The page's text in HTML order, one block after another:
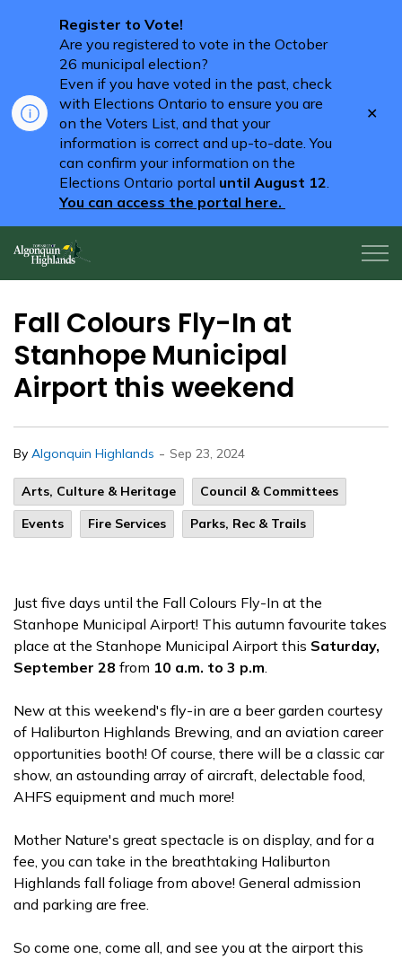
Register to Vote!
Are you registered to vote in the October
26 municipal election?
Even if you have voted in the past, check
with Elections Ontario to ensure you are
on the Voters List, and that your
information is correct and up-to-date. You
can confirm your information on the
Elections Ontario portal until August 12.
You can access the portal here.
Fall Colours Fly-In at
Stanhope Municipal
Airport this weekend
By Algonquin Highlands - Sep 23, 2024
Arts, Culture & Heritage
Council & Committees
Events
Fire Services Parks, Rec & Trails
Just five days until the Fall Colours Fly-In at the
Stanhope Municipal Airport! This autumn favourite takes
place at the Stanhope Municipal Airport this Saturday,
September 28 from 10 a.m. to 3 p.m.
New at this weekend's fly-in are a beer garden courtesy
of Haliburton Highlands Brewing, and an aviation career
opportunities booth! Of course, there will be a classic car
show, an astounding array of aircraft, delectable food,
AHFS equipment and much more!
Mother Nature's great spectacle is on display, and for a
fee, you can take in the breathtaking Haliburton
Highlands fall foliage from above! General admission
and parking are free.
So come one, come all, and see you at the airport this